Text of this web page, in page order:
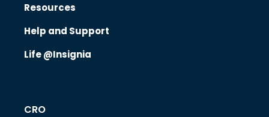
Resources
Help and Support
Life @Insignia
CRO
Know Us
Therapeutics